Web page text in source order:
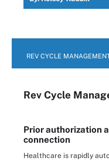
REV CYCLE
Rev Cycle
Prior authorization
connection
Healthcare is rapidly